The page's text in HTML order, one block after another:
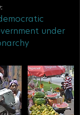
under